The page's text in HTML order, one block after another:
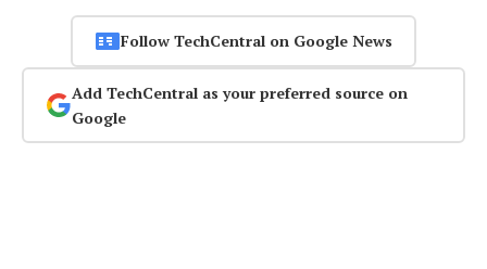
Follow TechCentral on Google News
Add TechCentral as your preferred source on
Google